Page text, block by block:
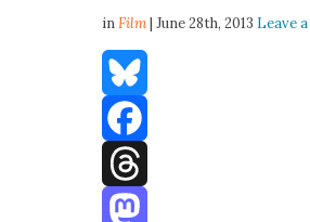
inFilm| June 28th, 2013 Leave
Bluesky
Facebook
Threads